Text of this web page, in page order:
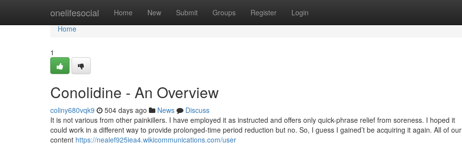
onelifesocial Home New Submit Groups Register Login
Home
Home
1
Conolidine - An Overview
coliny680vqk9 504 days ago News
Discuss
It is not various from other painkillers. I have employed it as instructed and offers only quick-phrase relief from soreness. I hoped it
could work in a different way to provide prolonged-time period reduction but no. So, I guess I gained’t be acquiring it again. All of our
content https://nealef925iea4.wikicommunications.com/user